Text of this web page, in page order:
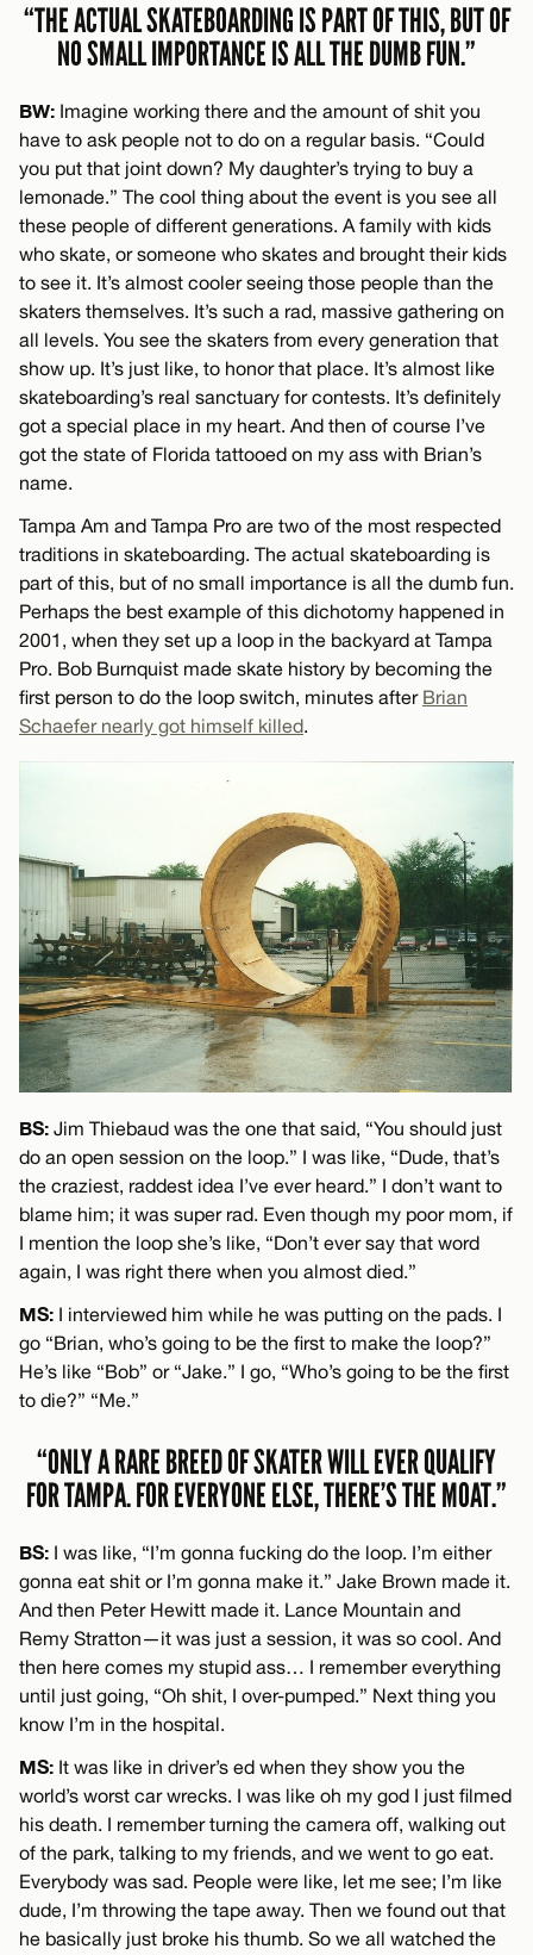
“THE ACTUAL SKATEBOARDING IS PART OF THIS, BUT OF
NO SMALL IMPORTANCE IS ALL THE DUMB FUN.”
BW: Imagine working there and the amount of shit you
have to ask people not to do on a regular basis. “Could
you put that joint down? My daughter’s trying to buy a
lemonade.” The cool thing about the event is you see all
these people of different generations. A family with kids
who skate, or someone who skates and brought their kids
to see it. It’s almost cooler seeing those people than the
skaters themselves. It’s such a rad, massive gathering on
all levels. You see the skaters from every generation that
show up. It’s just like, to honor that place. It’s almost like
skateboarding’s real sanctuary for contests. It’s definitely
got a special place in my heart. And then of course I’ve
got the state of Florida tattooed on my ass with Brian’s
name.
Tampa Am and Tampa Pro are two of the most respected
traditions in skateboarding. The actual skateboarding is
part of this, but of no small importance is all the dumb fun.
Perhaps the best example of this dichotomy happened in
2001, when they set up a loop in the backyard at Tampa
Pro. Bob Burnquist made skate history by becoming the
first person to do the loop switch, minutes after Brian
Schaefer nearly got himself killed.
BS: Jim Thiebaud was the one that said, “You should just
do an open session on the loop.” I was like, “Dude, that’s
the craziest, raddest idea I’ve ever heard.” I don’t want to
blame him; it was super rad. Even though my poor mom, if
I mention the loop she’s like, “Don’t ever say that word
again, I was right there when you almost died.”
MS: I interviewed him while he was putting on the pads. I
go “Brian, who’s going to be the first to make the loop?”
He’s like “Bob” or “Jake.” I go, “Who’s going to be the first
to die?” “Me.”
“ONLY A RARE BREED OF SKATER WILL EVER QUALIFY
FOR TAMPA. FOR EVERYONE ELSE, THERE’S THE MOAT.”
BS: I was like, “I’m gonna fucking do the loop. I’m either
gonna eat shit or I’m gonna make it.” Jake Brown made it.
And then Peter Hewitt made it. Lance Mountain and
Remy Stratton—it was just a session, it was so cool. And
then here comes my stupid ass… I remember everything
until just going, “Oh shit, I over-pumped.” Next thing you
know I’m in the hospital.
MS: It was like in driver’s ed when they show you the
world’s worst car wrecks. I was like oh my god I just filmed
his death. I remember turning the camera off, walking out
of the park, talking to my friends, and we went to go eat.
Everybody was sad. People were like, let me see; I’m like
dude, I’m throwing the tape away. Then we found out that
he basically just broke his thumb. So we all watched the